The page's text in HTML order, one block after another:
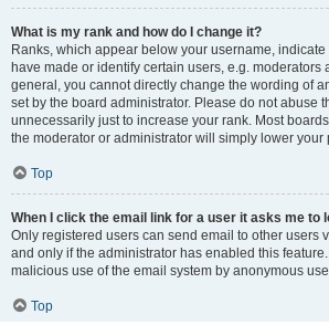
What is my rank and how do I change it?
Ranks, which appear below your username,
have made or identify certain users, e.g. moderators
general, you cannot directly change the wording of
set by the board administrator. Please do not abuse
unnecessarily just to increase your rank. Most
the moderator or administrator will simply lower your
Top
When I click the email link for a user it asks me to
Only registered users can send email to other users
and only if the administrator has enabled this
malicious use of the email system by anonymous
Top